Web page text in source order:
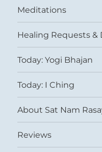
Meditations
Healing Requests &
Today: Yogi Bhajan
Today: I Ching
About Sat Nam
Reviews